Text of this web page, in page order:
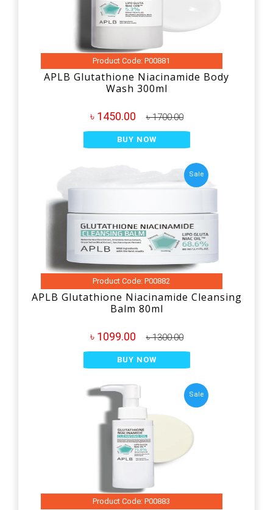
Product Code: P00881
APLB Glutathione Niacinamide Body
Wash 300ml
৳ 1450.00 ৳ 1700.00
BUY NOW
Sale
Product Code: P00882
APLB Glutathione Niacinamide Cleansing
Balm 80ml
৳ 1099.00 ৳ 1300.00
BUY NOW
Sale
Product Code: P00883